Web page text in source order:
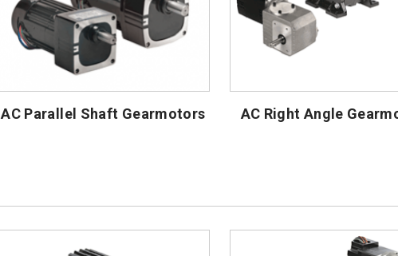
AC Parallel Shaft Gearmotors AC Right Angle